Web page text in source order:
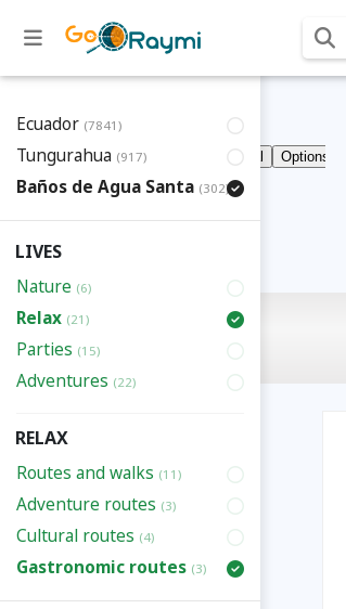
Ecuador (7841)
Tungurahua (917)
Baños de Agua Santa (302)
LIVES
Nature (6)
Relax (21)
Parties (15)
Adventures (22)
RELAX
Routes and walks (11)
Adventure routes (3)
Cultural routes (4)
Gastronomic routes (3)